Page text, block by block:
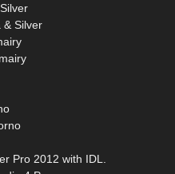
& Silver
Pro 2012 with IDL.